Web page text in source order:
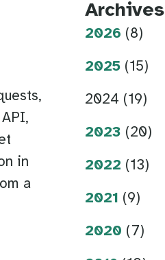
in
a
Archives
2026 (8)
2025 (15)
2024 (19)
2023 (20)
2022 (13)
2021 (9)
2020 (7)